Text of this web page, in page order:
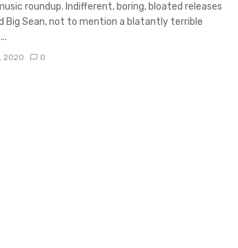
roundup. Indifferent, boring, bloated releases
Big Sean, not to mention a blatantly terrible
2020 0